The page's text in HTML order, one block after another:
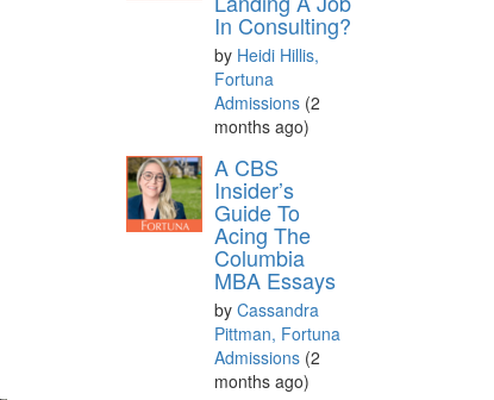
In Consulting?
by Heidi Hillis,
Fortuna
Admissions (2
months ago)
A CBS
Insider’s
Guide To
Acing The
Columbia
MBA Essays
by Cassandra
Pittman, Fortuna
Admissions (2
months ago)